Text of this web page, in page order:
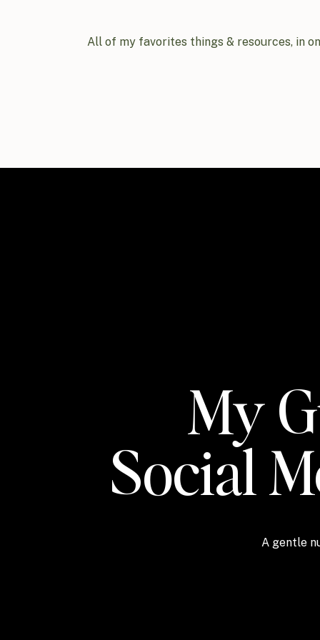
All of my favorites things & resources, in
My
Social
A gentle